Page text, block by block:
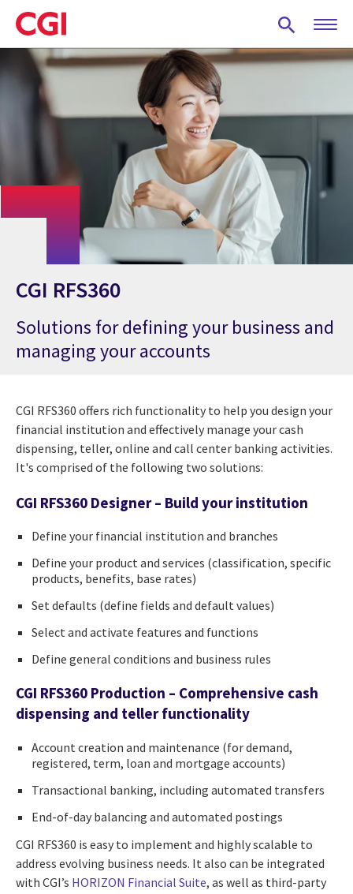
Skip
to
main
content
CGI RFS360
Solutions for defining your business and
managing your accounts
CGI RFS360 offers rich functionality to help you design your
financial institution and effectively manage your cash
dispensing, teller, online and call center banking activities.
It's comprised of the following two solutions:
CGI RFS360 Designer – Build your institution
Define your financial institution and branches
Define your product and services (classification, specific
products, benefits, base rates)
Set defaults (define fields and default values)
Select and activate features and functions
Define general conditions and business rules
CGI RFS360 Production – Comprehensive cash
dispensing and teller functionality
Account creation and maintenance (for demand,
registered, term, loan and mortgage accounts)
Transactional banking, including automated transfers
End-of-day balancing and automated postings
CGI RFS360 is easy to implement and highly scalable to
address evolving business needs. It also can be integrated
with CGI’s HORIZON Financial Suite, as well as third-party